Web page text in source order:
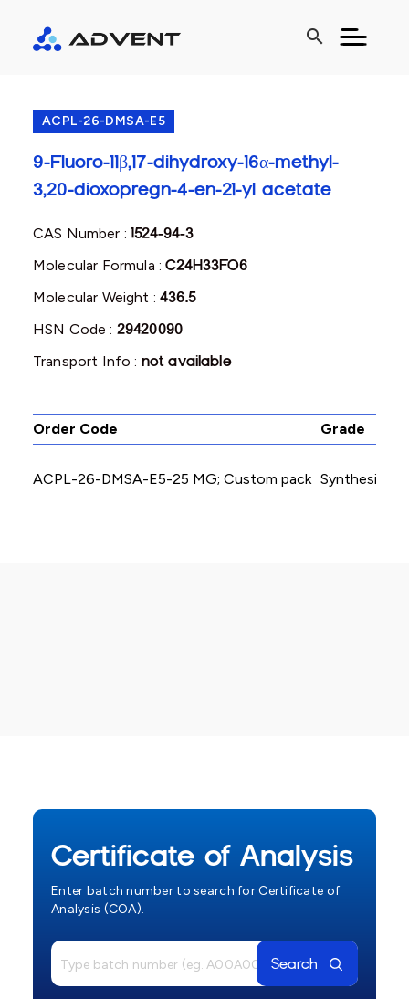
search
ACPL-26-DMSA-E5
9-Fluoro-11β,17-dihydroxy-16α-methyl-
3,20-dioxopregn-4-en-21-yl acetate
CAS Number :1524-94-3
Molecular Formula :C24H33FO6
Molecular Weight :436.5
HSN Code : 29420090
Transport Info : not available
Order Code Grade
ACPL-26-DMSA-E5-25 MG; Custom pack Synthesis
Certificate of Analysis
Enter batch number to search for Certificate of
Analysis (COA).
Search